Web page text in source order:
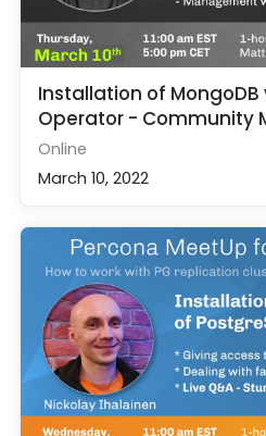
Installation of
Operator - Community
Online
March 10, 2022